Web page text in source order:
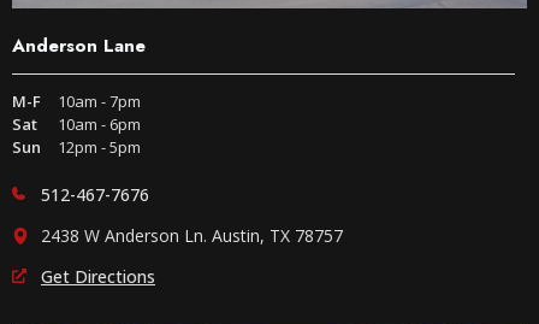
Anderson Lane
M-F
10am - 7pm
Sat
10am - 6pm
Sun
12pm - 5pm
512-467-7676
2438 W Anderson Ln. Austin, TX 78757
Get Directions